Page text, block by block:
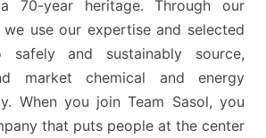
70-year heritage. Through our
use our expertise and selected
safely and sustainably source,
market chemical and energy
When you join Team Sasol, you
that puts people at the center